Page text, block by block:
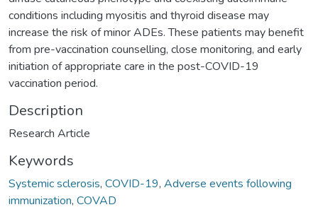
conditions including myositis and thyroid disease may
increase the risk of minor ADEs. These patients may benefit
from pre-vaccination counselling, close monitoring, and early
initiation of appropriate care in the post-COVID-19
vaccination period.
Description
Research Article
Keywords
Systemic sclerosis, COVID-19, Adverse events following
immunization, COVAD